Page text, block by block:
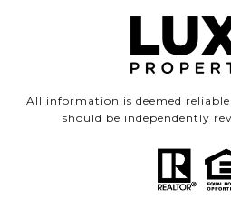
All information is deemed
should be independently